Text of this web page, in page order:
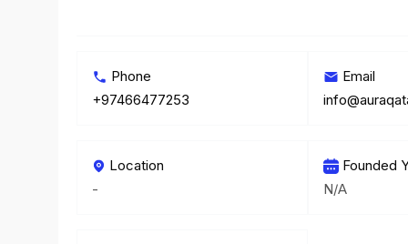
Phone
+97466477253
Email
Location
-
Founded
N/A